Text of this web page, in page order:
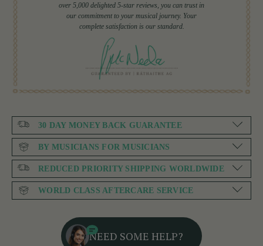
over 5,000 delighted 5-star reviews, you can trust in
our commitment to your musical journey. Your
complete satisfaction is our standard.
30 DAY MONEY BACK GUARANTEE
BY MUSICIANS FOR MUSICIANS
REDUCED PRIORITY SHIPPING WORLDWIDE
WORLD CLASS AFTERCARE SERVICE
NEED SOME HELP?